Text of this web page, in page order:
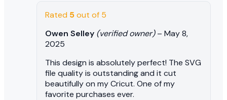
Rated 5out of 5
Owen Selley (verified owner) – May 8,
2025
This design is absolutely perfect! The SVG
file quality is outstanding and it cut
beautifully on my Cricut. One of my
favorite purchases ever.